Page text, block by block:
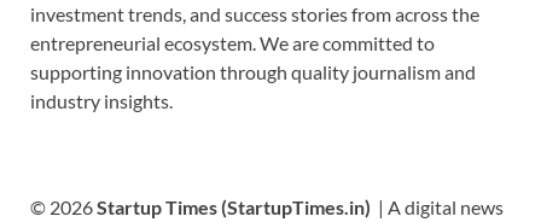
investment trends, and success stories from across the
entrepreneurial ecosystem. We are committed to
supporting innovation through quality journalism and
industry insights.
© 2026Startup Times (StartupTimes.in) | A digital news